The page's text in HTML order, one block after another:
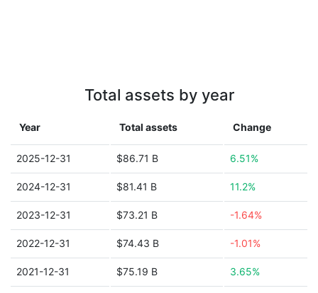
Total assets by year
Year Total assets Change
2025-12-31 $86.71 B 6.51%
2024-12-31 $81.41 B 11.2%
2023-12-31 $73.21 B -1.64%
2022-12-31 $74.43 B -1.01%
2021-12-31 $75.19 B 3.65%